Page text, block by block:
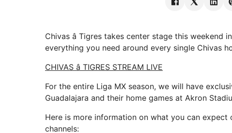
Chivas â Tigres takes center stage this
everything you need around every single Chivas
CHIVAS â TIGRES STREAM LIVE
For the entire Liga MX season, we will have
Guadalajara and their home games at Akron
Here is more information on what you can
channels: